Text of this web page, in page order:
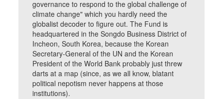
governance to respond to the global challenge of
climate change" which you hardly need the
globalist decoder to figure out. The Fund is
headquartered in the Songdo Business District of
Incheon, South Korea, because the Korean
Secretary-General of the UN and the Korean
President of the World Bank probably just threw
darts at a map (since, as we all know, blatant
political nepotism never happens at those
institutions).